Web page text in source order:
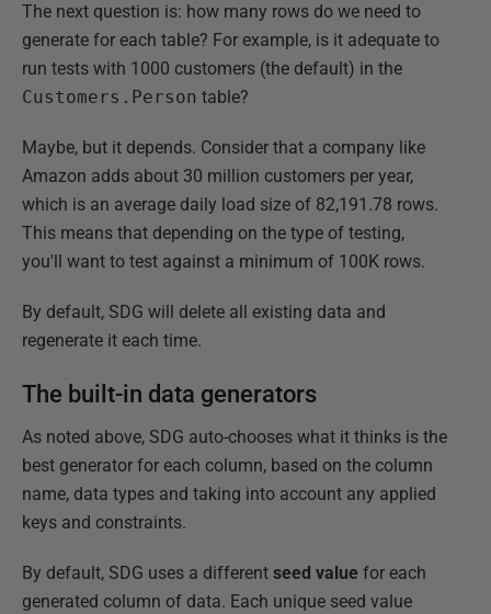
The next question is: how many rows do we need to
generate for each table? For example, is it adequate to
run tests with 1000 customers (the default) in the
Customers.Person table?
Maybe, but it depends. Consider that a company like
Amazon adds about 30 million customers per year,
which is an average daily load size of 82,191.78 rows.
This means that depending on the type of testing,
you'll want to test against a minimum of 100K rows.
By default, SDG will delete all existing data and
regenerate it each time.
The built-in data generators
As noted above, SDG auto-chooses what it thinks is the
best generator for each column, based on the column
name, data types and taking into account any applied
keys and constraints.
By default, SDG uses a different seed value for each
generated column of data. Each unique seed value